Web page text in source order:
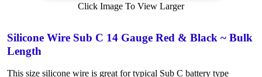
Click Image To View Larger
Silicone Wire Sub C 14 Gauge Red & Black ~ Bulk
Length
This size silicone wire is great for typical Sub C battery type